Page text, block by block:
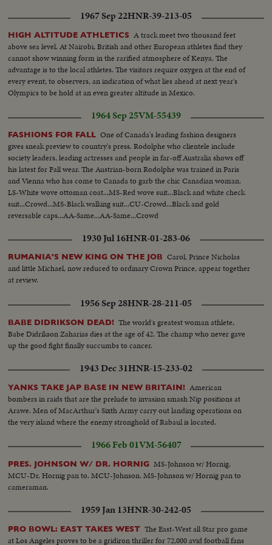
from floor up to cupbd with jugs & plates displayed...MLS-ext-woman
L/A-woman exits from MIGEAULT HOUSE & enters horse-drawn buggy-
Norman-house in right bkgd used as offices & shop for refinishing
furniture...MLS-L/A-woman in buggy drives off camera left, open-air oven
in foregd, stable (moved more than 250 miles to the village, 1780 period) in
bkgd...LS-H/A R-L-pan from LAREAU HOUSE across village...
1967 Sep 22HNR-39-213-05
HIGH ALTITUDE ATHLETICS A track meet two thousand feet
above sea level. At Nairobi, British and other European athletes find they
cannot show winning form in the rarified atmosphere of Kenya. The
advantage is to the local athletes. The visitors require oxygen at the end of
every event; to observers, an indication of what lies ahead at next year's
Olympics to be hold at an even greater altitude in Mexico.
1964 Sep 25VM-55439
FASHIONS FOR FALL One of Canada's leading fashion designers
gives sneak preview to country's press. Rodolphe who clientele include
society leaders, leading actresses and people in far-off Australia shows off
his latest for Fall wear. The Austrian-born Rodolphe was trained in Paris
and Vienna who has come to Canada to garb the chic Canadian woman.
LS-White wove ottoman coat...MS-Red wove suit...Black and white check
suit...Crowd...MS-Black walking suit...CU-Crowd...Black and gold
reversable caps...AA-Same...AA-Same...Crowd
1930 Jul 16HNR-01-283-06
RUMANIA'S NEW KING ON THE JOB Carol, Prince Nicholas
and little Michael, now reduced to ordinary Crown Prince, appear together
at review.
1956 Sep 28HNR-28-211-05
BABE DIDRIKSON DEAD! The world's greatest woman athlete,
Babe Didrikson Zaharias dies at the age of 42. The champ who never gave
up the good fight finally succumbs to cancer.
1943 Dec 31HNR-15-233-02
YANKS TAKE JAP BASE IN NEW BRITAIN! American
bombers in raids that are the prelude to invasion smash Nip positions at
Arawe. Men of MacArthur's Sixth Army carry out landing operations on
the very island where the enemy stronghold of Rabaul is located.
1966 Feb 01VM-56407
PRES. JOHNSON W/ DR. HORNIG MS-Johnson w/ Hornig.
MCU-Dr. Hornig pan to. MCU-Johnson. MS-Johnson w/ Hornig pan to
cameraman.
1959 Jan 13HNR-30-242-05
PRO BOWL: EAST TAKES WEST The East-West all Star pro game
at Los Angeles proves to be a gridiron thriller for 72,000 avid football fans